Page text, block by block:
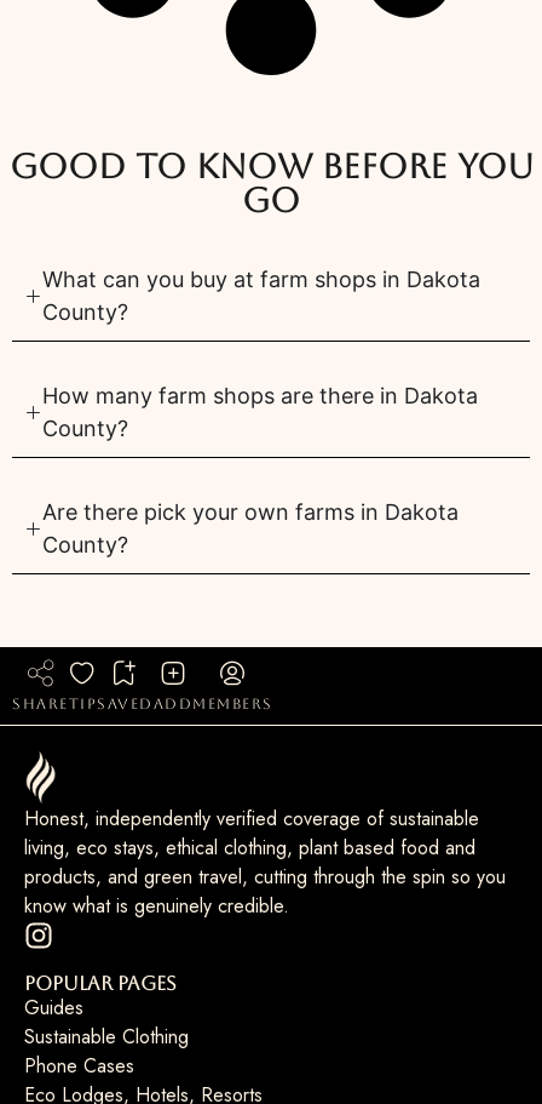
Good to know before you
go
What can you buy at farm shops in Dakota
County?
How many farm shops are there in Dakota
County?
Are there pick your own farms in Dakota
County?
sharetipsaved add members
Honest, independently verified coverage of sustainable
living, eco stays, ethical clothing, plant based food and
products, and green travel, cutting through the spin so you
know what is genuinely credible.
Popular Pages
Guides
Sustainable Clothing
Phone Cases
Eco Lodges, Hotels, Resorts